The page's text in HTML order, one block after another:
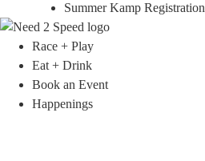
Summer Kamp Registration
Race + Play
Eat + Drink
Book an Event
Happenings